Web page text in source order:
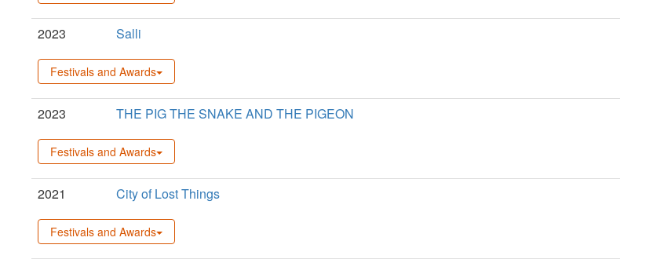
2023 Salli
Festivals and Awards
2023 THE PIG THE SNAKE AND THE PIGEON
Festivals and Awards
2021 City of Lost Things
Festivals and Awards